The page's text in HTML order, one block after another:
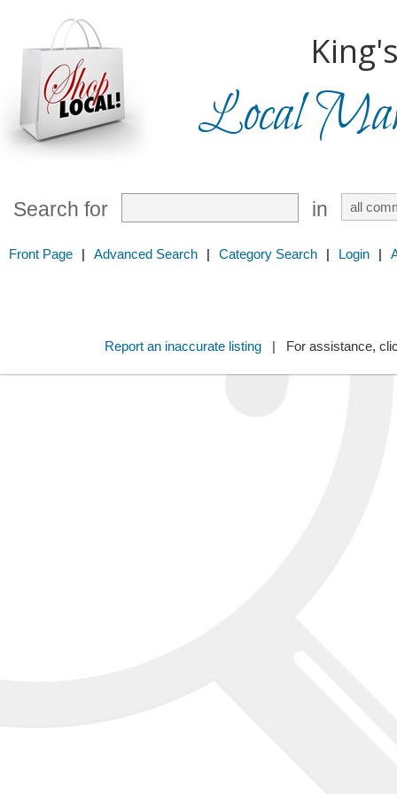
Local
Search for in
Front Page | Advanced Search | Category Search | Login |
Report an inaccurate listing| For assistance,